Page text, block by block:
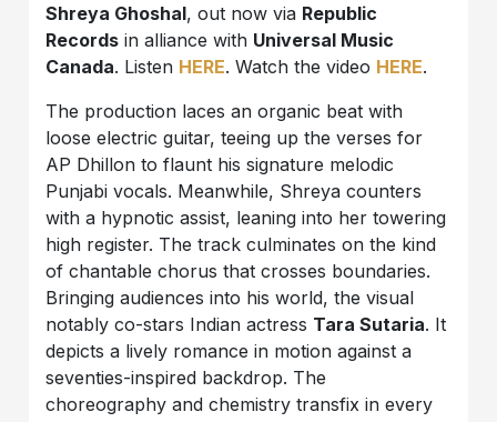
Shreya Ghoshal, out now via Republic
Records in alliance with Universal Music
Canada. Listen HERE. Watch the video HERE.
The production laces an organic beat with
loose electric guitar, teeing up the verses for
AP Dhillon to flaunt his signature melodic
Punjabi vocals. Meanwhile, Shreya counters
with a hypnotic assist, leaning into her towering
high register. The track culminates on the kind
of chantable chorus that crosses boundaries.
Bringing audiences into his world, the visual
notably co-stars Indian actress Tara Sutaria. It
depicts a lively romance in motion against a
seventies-inspired backdrop. The
choreography and chemistry transfix in every